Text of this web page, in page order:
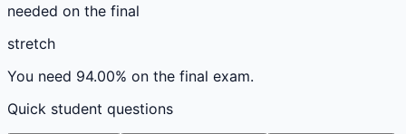
needed on the final
stretch
You need 94.00% on the final exam.
Quick student questions